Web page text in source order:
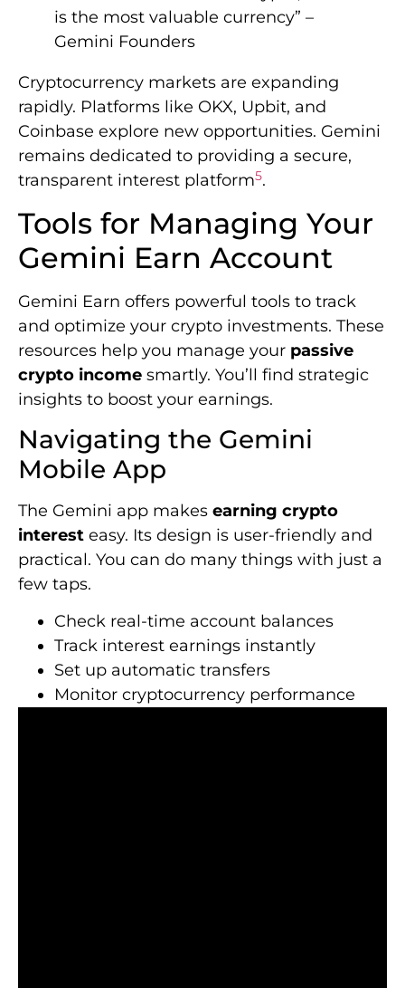
is the most valuable currency” –
Gemini Founders
Cryptocurrency markets are expanding
rapidly. Platforms like OKX, Upbit, and
Coinbase explore new opportunities. Gemini
remains dedicated to providing a secure,
transparent interest platform5.
Tools for Managing Your
Gemini Earn Account
Gemini Earn offers powerful tools to track
and optimize your crypto investments. These
resources help you manage your passive
crypto income smartly. You’ll find strategic
insights to boost your earnings.
Navigating the Gemini
Mobile App
The Gemini app makes earning crypto
interest easy. Its design is user-friendly and
practical. You can do many things with just a
few taps.
Check real-time account balances
Track interest earnings instantly
Set up automatic transfers
Monitor cryptocurrency performance